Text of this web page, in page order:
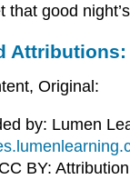
that good
Attributions:
Original:
by: Lumen
BY: Attribution